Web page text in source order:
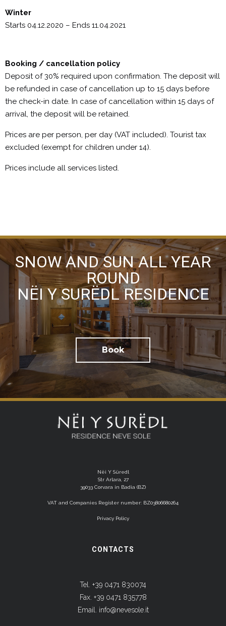
Winter
Starts 04.12.2020 – Ends 11.04.2021
Booking / cancellation policy
Deposit of 30% required upon confirmation. The deposit will
be refunded in case of cancellation up to 15 days before
the check-in date. In case of cancellation within 15 days of
arrival, the deposit will be retained.
Prices are per person, per day (VAT included). Tourist tax
excluded (exempt for children under 14).
Prices include all services listed.
SNOW AND SUN ALL YEAR
ROUND
NËI Y SURËDL RESIDENCE
Book
Nëi Y Süredl
Str Arlara, 27
39033 Corvara in Badia (BZ)
VAT and Companies Register number: BZ03806680264
Privacy Policy
CONTACTS
Tel. +39 0471 830074
Fax. +39 0471 835778
Email. info@nevesole.it
I have read theprivacy policy
and consent to the
processing of my personal data